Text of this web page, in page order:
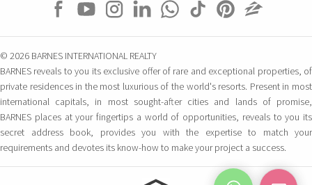
© 2026 BARNES INTERNATIONAL REALTY
BARNES reveals to you its exclusive offer of rare and exceptional properties, of
private residences in the most luxurious of the world's resorts. Present in most
international capitals, in most sought-after cities and lands of promise,
BARNES places at your fingertips a world of opportunities, reveals to you its
secret address book, provides you with the expertise to match your
requirements and devotes its know-how to make your project a success.